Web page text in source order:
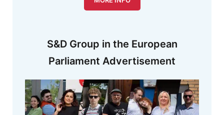
S&D Group in the European
Parliament Advertisement